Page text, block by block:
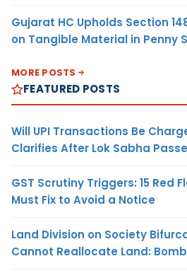
Gujarat HC Upholds Section
on Tangible Material in Penny
MORE POSTS
FEATURED POSTS
Will UPI Transactions Be
Clarifies After Lok Sabha
GST Scrutiny Triggers: 15 Red
Must Fix to Avoid a Notice
Land Division on Society
Cannot Reallocate Land: